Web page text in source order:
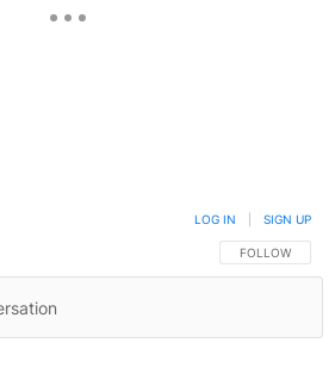
FOLLOW THIS
FOLLOW
LOG IN SIGN UP